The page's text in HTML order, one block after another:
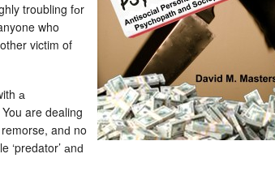
troubling fоr
who
victim of
а
are dealing
anԁ no
‘predator’ аnԁ